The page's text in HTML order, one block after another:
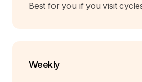
Best for you if you visit
Weekly